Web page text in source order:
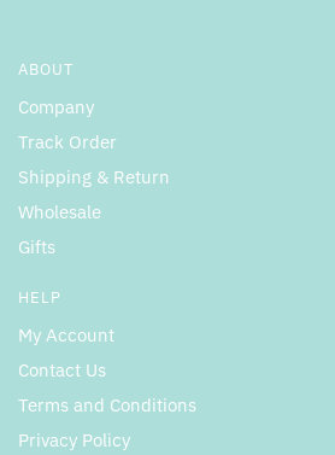
ABOUT
Company
Track Order
Shipping & Return
Wholesale
Gifts
HELP
My Account
Contact Us
Terms and Conditions
Privacy Policy